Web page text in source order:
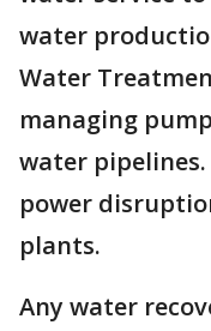
water
Water
managing
water pipelines.
power
plants.
Any water